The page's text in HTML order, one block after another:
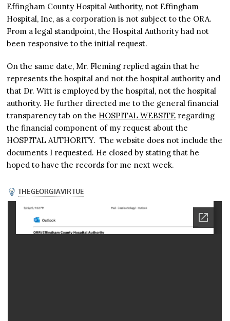
Effingham County Hospital Authority, not Effingham
Hospital, Inc, as a corporation is not subject to the ORA.
From a legal standpoint, the Hospital Authority had not
been responsive to the initial request.
On the same date, Mr. Fleming replied again that he
represents the hospital and not the hospital authority and
that Dr. Witt is employed by the hospital, not the hospital
authority. He further directed me to the general financial
transparency tab on the HOSPITAL WEBSITE regarding
the financial component of my request about the
HOSPITAL AUTHORITY. The website does not include the
documents I requested. He closed by stating that he
hoped to have the records for me next week.